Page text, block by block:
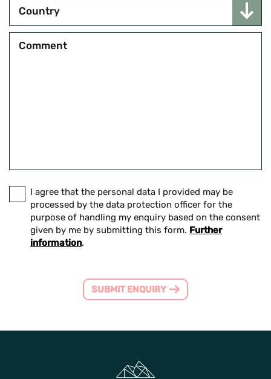
Country
Comment
I agree that the personal data I provided may be
processed by the data protection officer for the
purpose of handling my enquiry based on the consent
given by me by submitting this form. Further
information.
SUBMIT ENQUIRY